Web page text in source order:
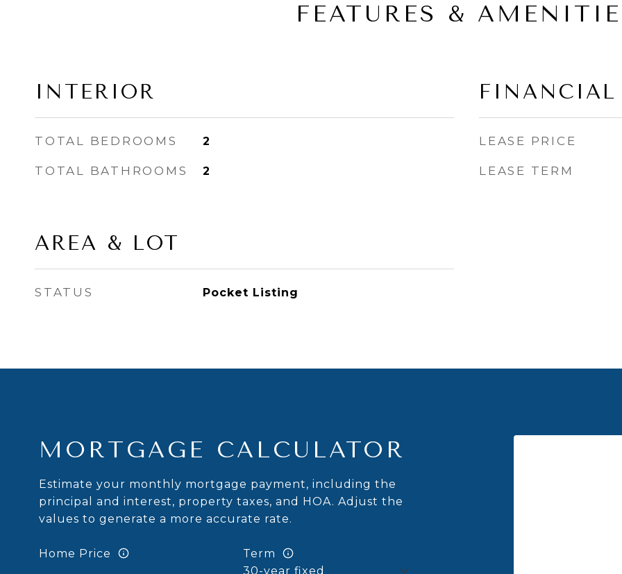
FEATURES &
INTERIOR
TOTAL BEDROOMS 2
TOTAL BATHROOMS 2
AREA & LOT
STATUS Pocket Listing
FINANCIAL
LEASE PRICE
LEASE TERM
MORTGAGE CALCULATOR
Estimate your monthly mortgage payment, including the
principal and interest, property taxes, and HOA. Adjust the
values to generate a more accurate rate.
Home Price Term